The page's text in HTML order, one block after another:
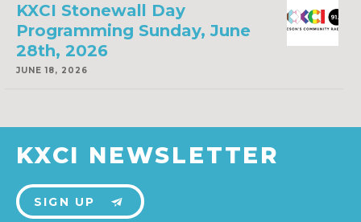
KXCI Stonewall Day
Programming Sunday, June
28th, 2026
JUNE 18, 2026
KXCI NEWSLETTER
SIGN UP